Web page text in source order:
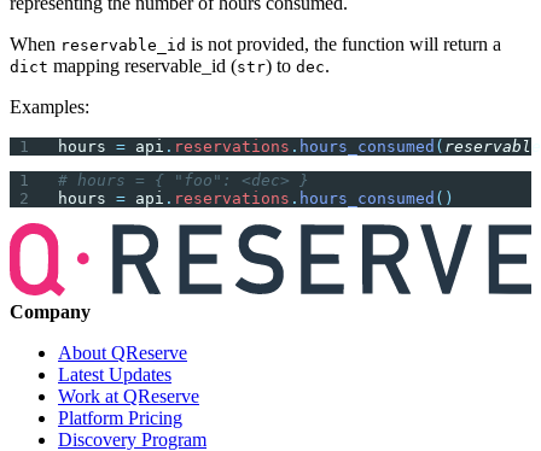
When reservable_id is not provided, the function will return a
dict mapping reservable_id (str) to dec.
Examples:
hours = api . reservations . hours_consumed (
# hours = { "foo": <dec> }
hours = api . reservations . hours_consumed ()
Company
About QReserve
Latest Updates
Work at QReserve
Platform Pricing
Discovery Program